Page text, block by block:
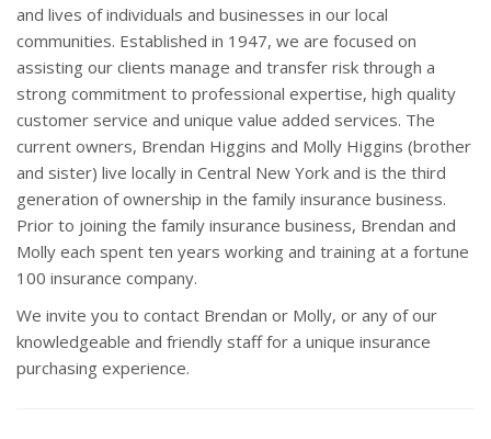
and lives of individuals and businesses in our local
communities. Established in 1947, we are focused on
assisting our clients manage and transfer risk through a
strong commitment to professional expertise, high quality
customer service and unique value added services. The
current owners, Brendan Higgins and Molly Higgins (brother
and sister) live locally in Central New York and is the third
generation of ownership in the family insurance business.
Prior to joining the family insurance business, Brendan and
Molly each spent ten years working and training at a fortune
100 insurance company.
We invite you to contact Brendan or Molly, or any of our
knowledgeable and friendly staff for a unique insurance
purchasing experience.